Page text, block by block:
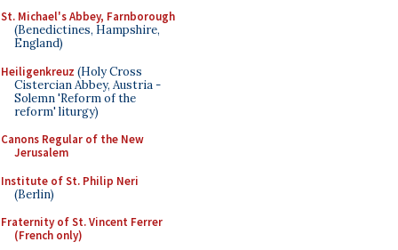
St. Michael's Abbey, Farnborough
(Benedictines, Hampshire,
England)
Heiligenkreuz (Holy Cross
Cistercian Abbey, Austria -
Solemn 'Reform of the
reform' liturgy)
Canons Regular of the New
Jerusalem
Institute of St. Philip Neri
(Berlin)
Fraternity of St. Vincent Ferrer
(French only)